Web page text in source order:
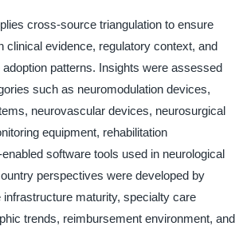
cross-source triangulation to ensure
clinical evidence, regulatory context, and
patterns. Insights were assessed
such as neuromodulation devices,
neurovascular devices, neurosurgical
equipment, rehabilitation
software tools used in neurological
perspectives were developed by
infrastructure maturity, specialty care
trends, reimbursement environment, and